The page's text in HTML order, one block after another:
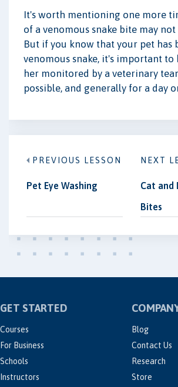
It's worth mentioning one more
of a venomous snake bite may
But if you know that your pet has
venomous snake, it's important to
her monitored by a veterinary
possible, and generally for a day
PREVIOUS LESSON
Pet Eye Washing
NEXT
Cat and
Bites
GET STARTED
Courses
For Business
Schools
Instructors
Blog
Contact Us
Research
Store